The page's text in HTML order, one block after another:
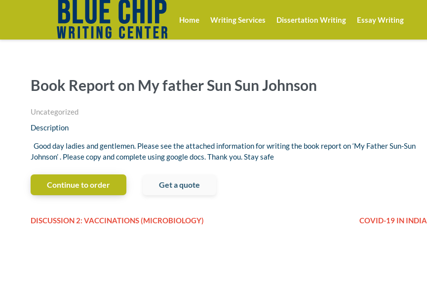
Home Writing Services Dissertation Writing Essay Writing
Book Report on My father Sun Sun Johnson
Uncategorized
Description
Good day ladies and gentlemen. Please see the attached information for writing the book report on ‘My Father Sun-Sun
Johnson’ . Please copy and complete using google docs. Thank you. Stay safe
Continue to order Get a quote
DISCUSSION 2: VACCINATIONS (MICROBIOLOGY) COVID-19 IN INDIA